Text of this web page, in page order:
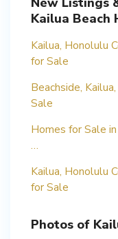
Kailua Beach
Kailua, Honolulu
for Sale
Beachside,
Sale
Homes for Sale
…
Kailua, Honolulu
for Sale
Photos of